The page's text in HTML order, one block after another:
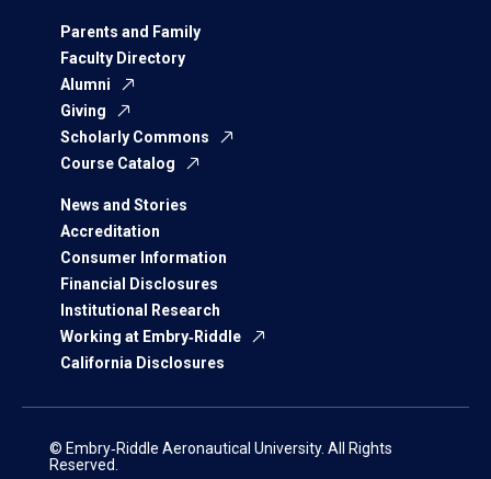
Parents and Family
Faculty Directory
Alumni
Giving
Scholarly Commons
Course Catalog
News and Stories
Accreditation
Consumer Information
Financial Disclosures
Institutional Research
Working at Embry‑Riddle
California Disclosures
© Embry‑Riddle Aeronautical University. All Rights
Reserved.